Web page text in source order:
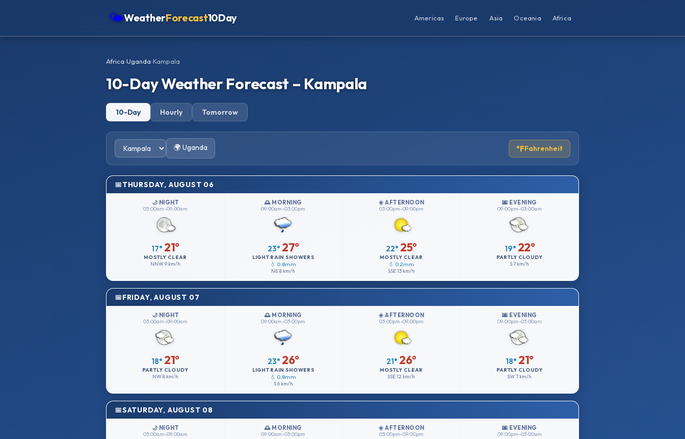
🌤WeatherForecast10Day Americas Europe Asia Oceania Africa
Africa›Uganda›Kampala
10-Day Weather Forecast – Kampala
10-Day Hourly Tomorrow
🌍 Uganda °FFahrenheit
THURSDAY, AUGUST 06
🌙 NIGHT
03:00am–09:00am
17° 21°
MOSTLY CLEAR
NNW9 km/h
🌅 MORNING
09:00am–03:00pm
23° 27°
LIGHT RAIN SHOWERS
💧 0.8mm
NE8 km/h
☀️ AFTERNOON
03:00pm–09:00pm
22° 25°
MOSTLY CLEAR
💧 0.2mm
SSE13 km/h
🌆 EVENING
09:00pm–03:00am
19° 22°
PARTLY CLOUDY
S7 km/h
FRIDAY, AUGUST 07
🌙 NIGHT
03:00am–09:00am
18° 21°
PARTLY CLOUDY
NW8 km/h
🌅 MORNING
09:00am–03:00pm
23° 26°
LIGHT RAIN SHOWERS
💧 0.8mm
S6 km/h
☀️ AFTERNOON
03:00pm–09:00pm
21° 26°
MOSTLY CLEAR
SSE12 km/h
🌆 EVENING
09:00pm–03:00am
18° 21°
PARTLY CLOUDY
SW7 km/h
SATURDAY, AUGUST 08
🌙 NIGHT
03:00am–09:00am
🌅 MORNING
09:00am–03:00pm
☀️ AFTERNOON
03:00pm–09:00pm
🌆 EVENING
09:00pm–03:00am